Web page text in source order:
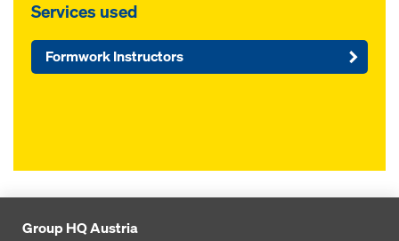
Services used
Formwork Instructors
Group HQ Austria